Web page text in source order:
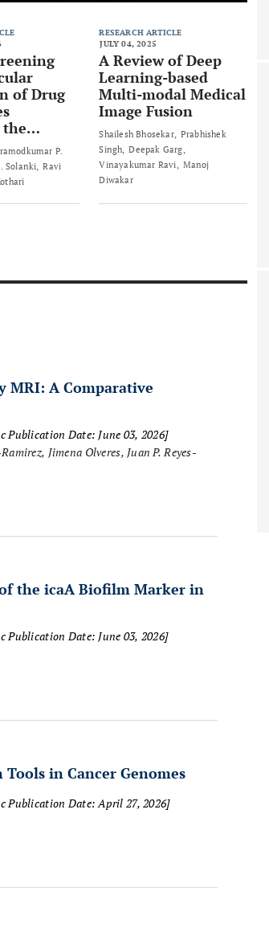
of Drug
P.
Solanki Ravi
RESEARCH ARTICLE
JULY 04, 2025
A Review of Deep
Learning-based
Multi-modal Medical
Image Fusion
Shailesh Bhosekar Prabhishek
Singh Deepak Garg
Vinayakumar Ravi Manoj
Diwakar
MRI: A Comparative
Publication Date: June 03, 2026]
Jimena Olveres, Juan P. Reyes-
the icaABiofilm Marker in
Publication Date: June 03, 2026]
in Cancer Genomes
Publication Date: April 27, 2026]